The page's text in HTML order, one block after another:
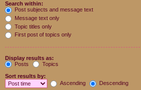
Search within:
Post subjects and message text
Message text only
Topic titles only
First post of topics only
Display results as:
Posts
Topics
Sort results by:
Ascending
Descending